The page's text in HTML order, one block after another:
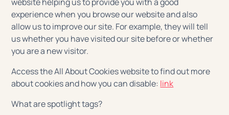
experience when you browse our website and also
allow us to improve our site. For example, they will tell
us whether you have visited our site before or whether
you are a new visitor.
Access the All About Cookies website to find out more
about cookies and how you can disable: link
What are spotlight tags?